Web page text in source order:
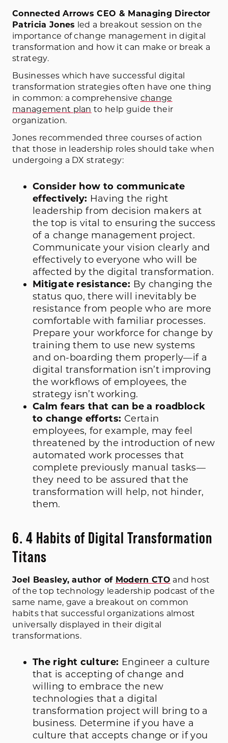
Connected Arrows CEO & Managing Director
Patricia Jones led a breakout session on the
importance of change management in digital
transformation and how it can make or break a
strategy.
Businesses which have successful digital
transformation strategies often have one thing
in common: a comprehensive change
management plan to help guide their
organization.
Jones recommended three courses of action
that those in leadership roles should take when
undergoing a DX strategy:
Consider how to communicate
effectively: Having the right
leadership from decision makers at
the top is vital to ensuring the success
of a change management project.
Communicate your vision clearly and
effectively to everyone who will be
affected by the digital transformation.
Mitigate resistance: By changing the
status quo, there will inevitably be
resistance from people who are more
comfortable with familiar processes.
Prepare your workforce for change by
training them to use new systems
and on-boarding them properly—if a
digital transformation isn’t improving
the workflows of employees, the
strategy isn’t working.
Calm fears that can be a roadblock
to change efforts: Certain
employees, for example, may feel
threatened by the introduction of new
automated work processes that
complete previously manual tasks—
they need to be assured that the
transformation will help, not hinder,
them.
6. 4 Habits of Digital Transformation
Titans
Joel Beasley, author of Modern CTO and host
of the top technology leadership podcast of the
same name, gave a breakout on common
habits that successful organizations almost
universally displayed in their digital
transformations.
The right culture: Engineer a culture
that is accepting of change and
willing to embrace the new
technologies that a digital
transformation project will bring to a
business. Determine if you have a
culture that accepts change or if you